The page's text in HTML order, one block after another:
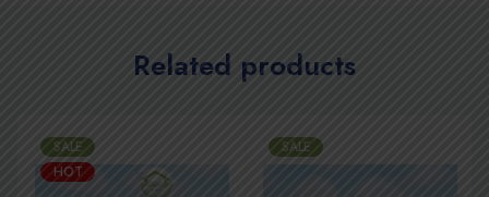
Related products
SALE
HOT
SALE